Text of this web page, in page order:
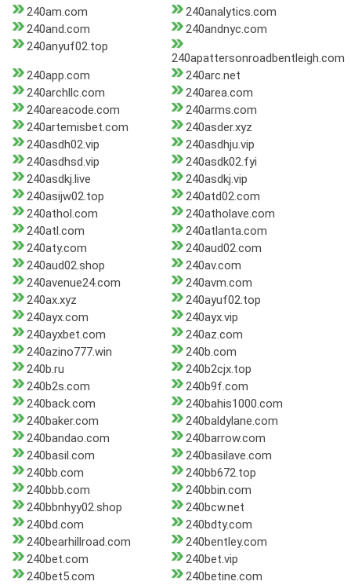
240am.com
240analytics.com
240and.com
240andnyc.com
240anyuf02.top
240apattersonroadbentleigh.com
240app.com
240arc.net
240archllc.com
240area.com
240areacode.com
240arms.com
240artemisbet.com
240asder.xyz
240asdh02.vip
240asdhju.vip
240asdhsd.vip
240asdk02.fyi
240asdkj.live
240asdkj.vip
240asijw02.top
240atd02.com
240athol.com
240atholave.com
240atl.com
240atlanta.com
240aty.com
240aud02.com
240aud02.shop
240av.com
240avenue24.com
240avm.com
240ax.xyz
240ayuf02.top
240ayx.com
240ayx.vip
240ayxbet.com
240az.com
240azino777.win
240b.com
240b.ru
240b2cjx.top
240b2s.com
240b9f.com
240back.com
240bahis1000.com
240baker.com
240baldylane.com
240bandao.com
240barrow.com
240basil.com
240basilave.com
240bb.com
240bb672.top
240bbb.com
240bbin.com
240bbnhyy02.shop
240bcw.net
240bd.com
240bdty.com
240bearhillroad.com
240bentley.com
240bet.com
240bet.vip
240bet5.com
240betine.com